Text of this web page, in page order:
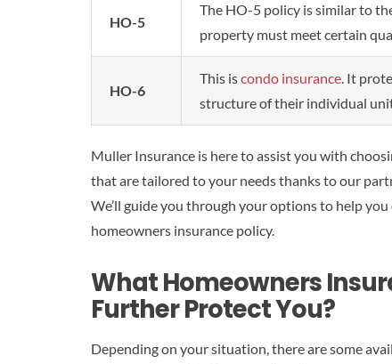
HO-5
The HO-5 policy is similar to
property must meet certain
HO-6
This iscondo insurance. It
structure of their individual
Muller Insurance is here to assist you with
that are tailored to your needs thanks to our
We’ll guide you through your options to help
homeowners insurance policy.
What Homeowners
Further Protect You?
Depending on your situation, there are some